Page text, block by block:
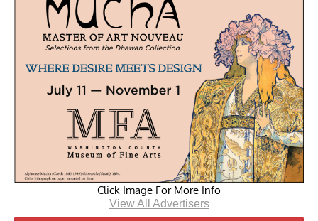
Click Image For More Info
View All Advertisers